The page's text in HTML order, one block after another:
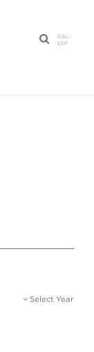
·
GAL-
ESP
Select Year